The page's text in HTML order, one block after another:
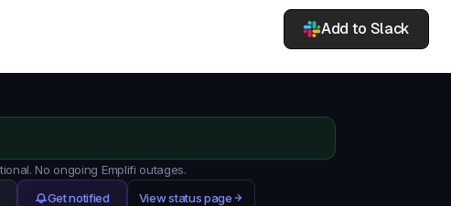
Add to Slack
No ongoing Emplifi outages.
Get notified View status page